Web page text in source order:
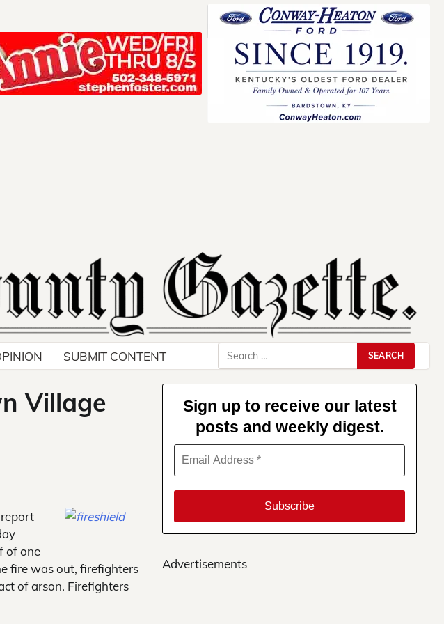
SUBMIT CONTENT
Search
for:
Village
of one
fire was out, firefighters
of arson. Firefighters
Sign up to receive our latest
posts and weekly digest.
Advertisements